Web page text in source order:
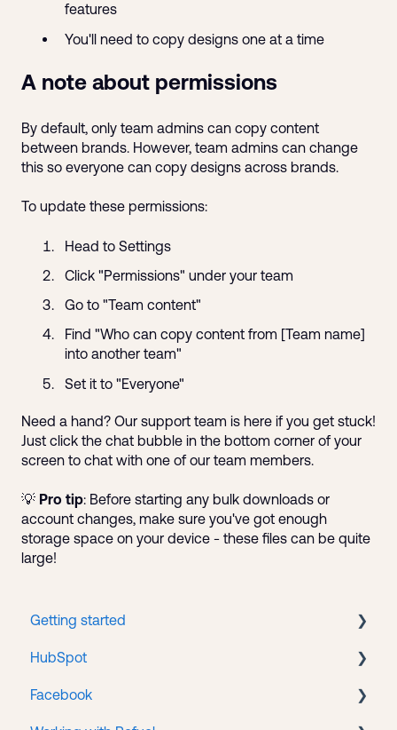
features
You'll need to copy designs one at a time
A note about permissions
By default, only team admins can copy content
between brands. However, team admins can change
this so everyone can copy designs across brands.
To update these permissions:
Head to Settings
Click "Permissions" under your team
Go to "Team content"
Find "Who can copy content from [Team name]
into another team"
Set it to "Everyone"
Need a hand? Our support team is here if you get stuck!
Just click the chat bubble in the bottom corner of your
screen to chat with one of our team members.
💡 Pro tip: Before starting any bulk downloads or
account changes, make sure you've got enough
storage space on your device - these files can be quite
large!
Getting started
New client onboarding
Portal accounts
HubSpot
CMS
Facebook